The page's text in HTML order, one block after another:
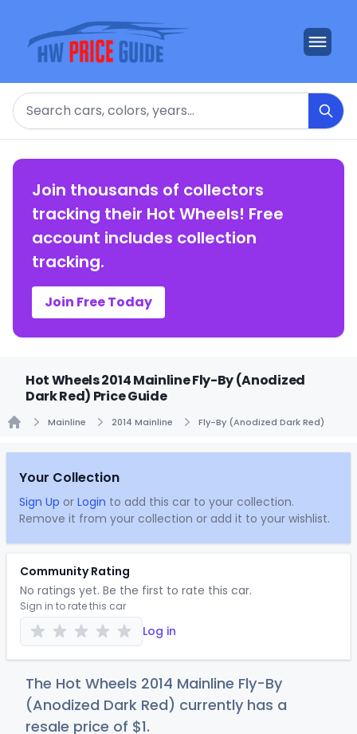
Search
Join thousands of collectors
tracking their Hot Wheels! Free
account includes collection
tracking.
Join Free Today
Hot Wheels 2014 Mainline Fly-By (Anodized
Dark Red) Price Guide
Mainline 2014 Mainline Fly-By (Anodized Dark Red)
Your Collection
Sign Up or Login to add this car to your collection.
Remove it from your collection or add it to your wishlist.
Community Rating
No ratings yet. Be the first to rate this car.
Sign in to rate this car
Log in
The Hot Wheels 2014 Mainline Fly-By
(Anodized Dark Red) currently has a
resale price of $1.